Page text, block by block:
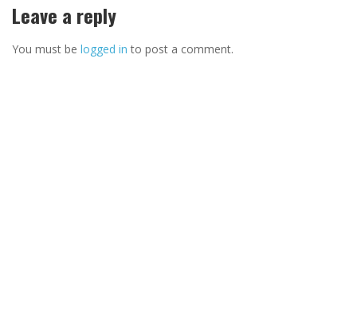
Leave a reply
You must be logged in to post a comment.